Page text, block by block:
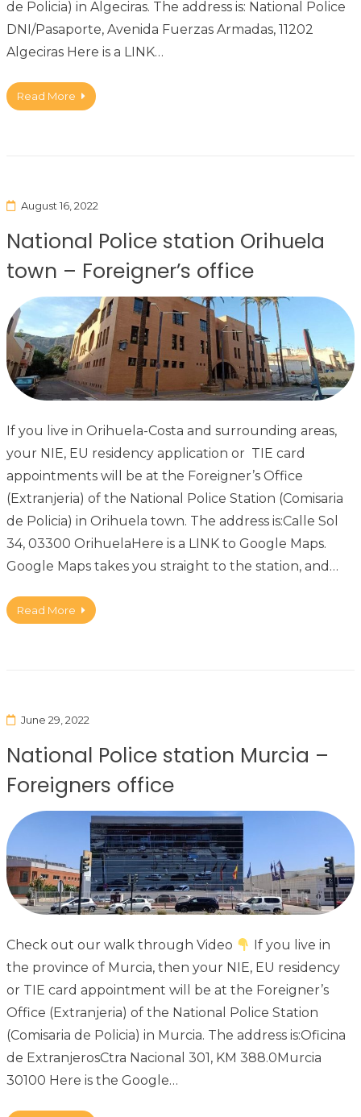
de Policia) in Algeciras. The address is: National Police
DNI/Pasaporte, Avenida Fuerzas Armadas, 11202
Algeciras Here is a LINK…
Read More
August 16, 2022
National Police station Orihuela
town – Foreigner’s office
If you live in Orihuela-Costa and surrounding areas,
your NIE, EU residency application or TIE card
appointments will be at the Foreigner’s Office
(Extranjeria) of the National Police Station (Comisaria
de Policia) in Orihuela town. The address is:Calle Sol
34, 03300 OrihuelaHere is a LINK to Google Maps.
Google Maps takes you straight to the station, and…
Read More
June 29, 2022
National Police station Murcia –
Foreigners office
Check out our walk through Video
If you live in
the province of Murcia, then your NIE, EU residency
or TIE card appointment will be at the Foreigner’s
Office (Extranjeria) of the National Police Station
(Comisaria de Policia) in Murcia. The address is:Oficina
de ExtranjerosCtra Nacional 301, KM 388.0Murcia
30100 Here is the Google…